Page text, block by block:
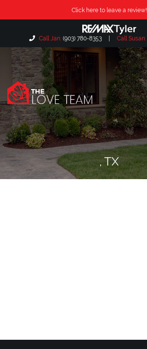
Click here to leave a review!
Call Jan: (903) 780-8353 Call Susan:
Home
About Us
Our Listings
, TX